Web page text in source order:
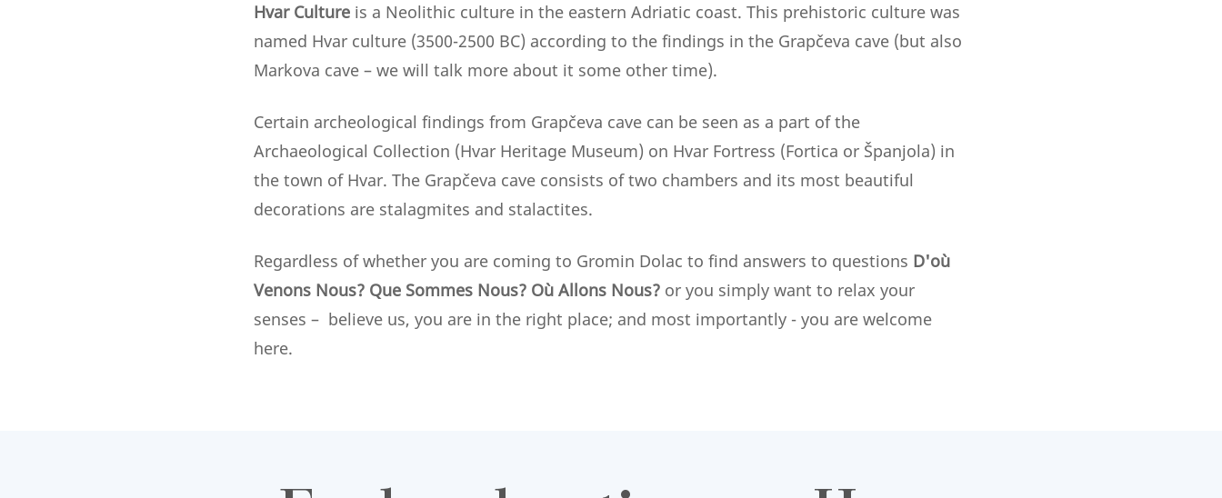
Hvar Cultureis a Neolithic culture in the eastern Adriatic coast. This prehistoric culture was
named Hvar culture (3500-2500 BC) according to the findings in the Grapčeva cave (but also
Markova cave – we will talk more about it some other time).
Certain archeological findings from Grapčeva cave can be seen as a part of the
Archaeological Collection (Hvar Heritage Museum) on Hvar Fortress (Fortica or Španjola) in
the town of Hvar. The Grapčeva cave consists of two chambers and its most beautiful
decorations are stalagmites and stalactites.
Regardless of whether you are coming to Gromin Dolac to find answers to questions D'où
Venons Nous? Que Sommes Nous? Où Allons Nous?or you simply want to relax your
senses – believe us, you are in the right place; and most importantly - you are welcome
here.